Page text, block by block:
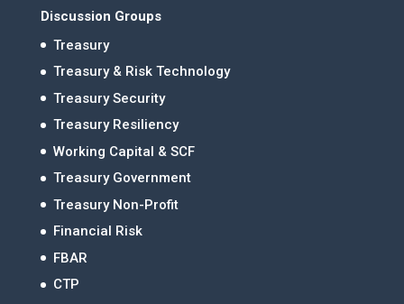
Discussion Groups
Treasury
Treasury & Risk Technology
Treasury Security
Treasury Resiliency
Working Capital & SCF
Treasury Government
Treasury Non-Profit
Financial Risk
FBAR
CTP